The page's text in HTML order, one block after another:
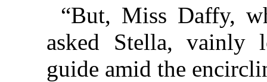
“But, Miss Daffy,
asked Stella,
guide amid the